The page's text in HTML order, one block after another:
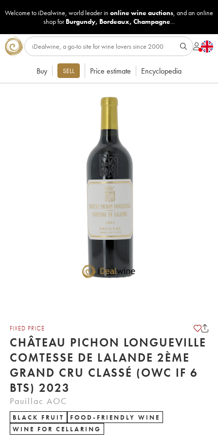
Welcome to iDealwine, world leader in online wine auctions, and an online
shop for Burgundy, Bordeaux, Champagne...
Buy SELL Price estimate Encyclopedia
FIXED PRICE
CHÂTEAU PICHON LONGUEVILLE
COMTESSE DE LALANDE 2ÈME
GRAND CRU CLASSÉ (OWC IF 6
BTS) 2023
Pauillac AOC
BLACK FRUIT
FOOD-FRIENDLY WINE
WINE FOR CELLARING